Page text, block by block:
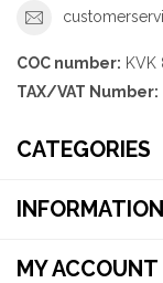
COC number:
TAX/VAT Number:
CATEGORIES
INFORMATION
MY ACCOUNT